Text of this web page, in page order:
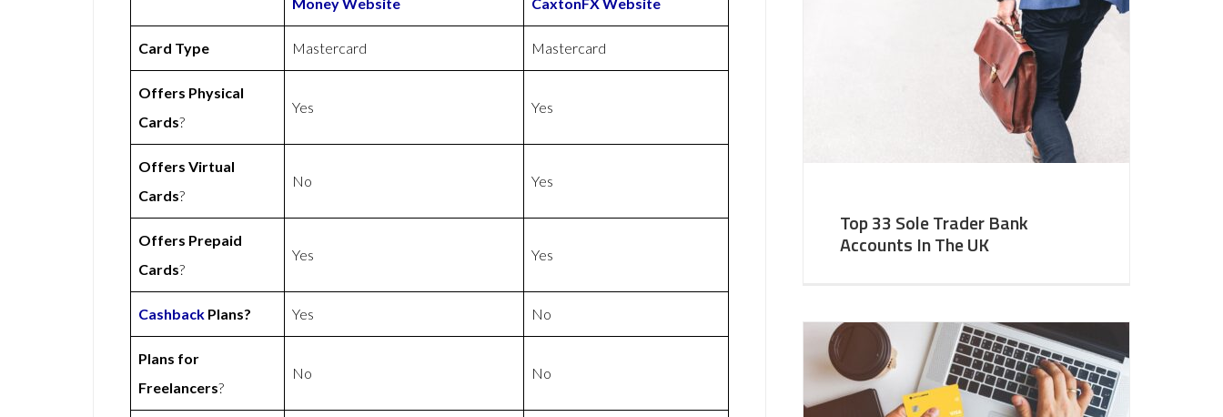
Card Type Mastercard Mastercard
Offers Physical
Cards?
Yes Yes
Offers Virtual
Cards?
No Yes
Offers Prepaid
Cards?
Yes Yes
Cashback Plans? Yes No
Plans for
Freelancers?
No No
Top 33 Sole Trader Bank
Accounts In The UK